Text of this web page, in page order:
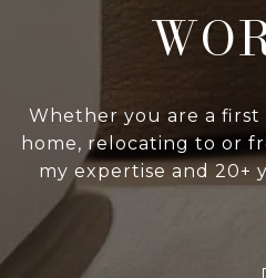
Whether you are a
home, relocating to or
my expertise and 20+